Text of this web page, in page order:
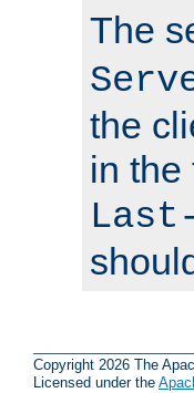
The
the
in
Copyright 2026 The
Licensed under the